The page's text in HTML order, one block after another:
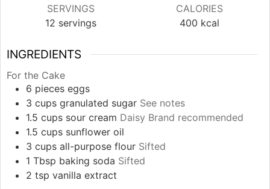
SERVINGS
12 servings
CALORIES
400 kcal
INGREDIENTS
For the Cake
6 pieces eggs
3 cups granulated sugar See notes
1.5 cups sour cream Daisy Brand recommended
1.5 cups sunflower oil
3 cups all-purpose flour Sifted
1 Tbsp baking soda Sifted
2 tsp vanilla extract